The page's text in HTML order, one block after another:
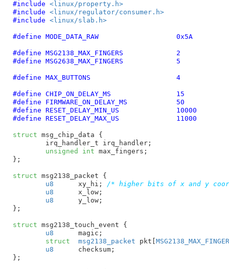
#include <linux/property.h>
#include <linux/regulator/consumer.h>
#include <linux/slab.h>
#define MODE_DATA_RAW			0x5A
#define
MSG2138_MAX_FINGERS		2
#define
MSG2638_MAX_FINGERS		5
#define MAX_BUTTONS			4
#define
CHIP_ON_DELAY_MS		15
#define
FIRMWARE_ON_DELAY_MS		50
#define
RESET_DELAY_MIN_US		10000
#define
RESET_DELAY_MAX_US		11000
struct msg_chip_data {
irq_handler_t irq_handler;
unsigned
int max_fingers ;
} ;
struct msg2138_packet {
u8
	xy_hi
; /* higher bits of x and y
u8
	x_low
;
u8
	y_low
;
} ;
struct msg2138_touch_event {
u8
	magic
;
struct
	msg2138_packet
pkt[
u8
	checksum
;
} ;